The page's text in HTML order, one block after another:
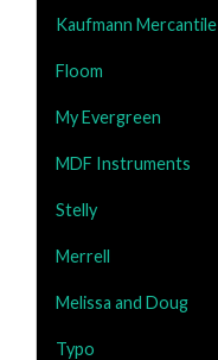
Kaufmann Mercantile
Floom
My Evergreen
MDF Instruments
Stelly
Merrell
Melissa and Doug
Typo